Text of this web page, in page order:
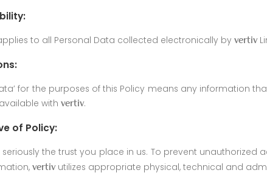
to all Personal Data collected electronically by vertiv
for the purposes of this Policy means any information
with vertiv.
of Policy:
the trust you place in us. To prevent
vertivutilizes appropriate physical, technical and